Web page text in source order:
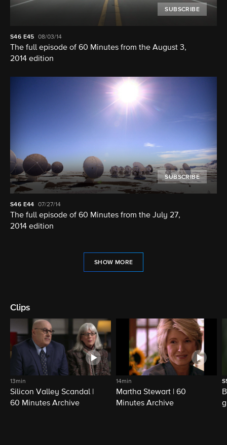
SUBSCRIBE
S46 E45 08/03/14
The full episode of 60 Minutes from the August 3,
2014 edition
SUBSCRIBE
S46 E44 07/27/14
The full episode of 60 Minutes from the July 27,
2014 edition
SHOW MORE
Clips
13min
Silicon Valley Scandal |
60 Minutes Archive
14min
Martha Stewart | 60
Minutes Archive